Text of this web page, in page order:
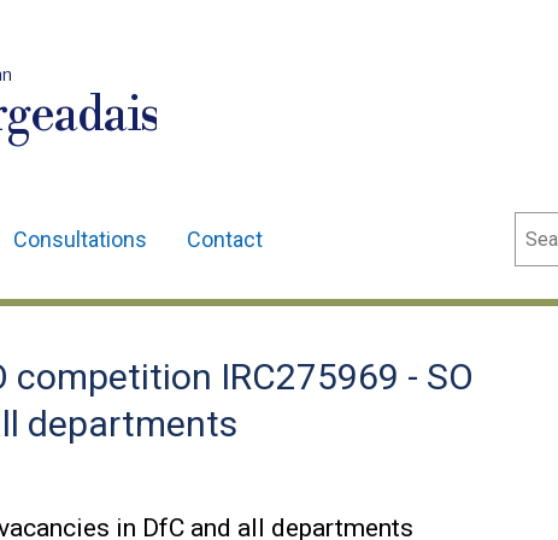
Consultations Contact
competition IRC275969 - SO
departments
in DfC and all departments